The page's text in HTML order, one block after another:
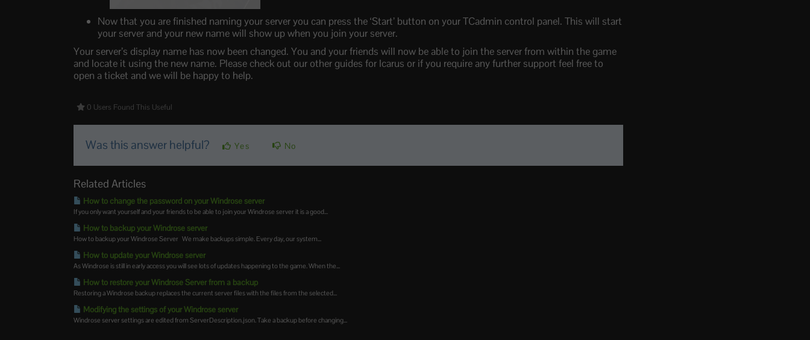
Now that you are finished naming your server you can press the ‘Start’ button on your TCadmin control panel. This will start
your server and your new name will show up when you join your server.
Your server’s display name has now been changed. You and your friends will now be able to join the server from within the game
and locate it using the new name. Please check out our other guides for Icarus or if you require any further support feel free to
open a ticket and we will be happy to help.
0 Users Found This Useful
Was this answer helpful? Yes No
Related Articles
How to change the password on your Windrose server
If you only want yourself and your friends to be able to join your Windrose server it is a good...
How to backup your Windrose server
How to backup your Windrose Server We make backups simple. Every day, our system...
How to update your Windrose server
As Windrose is still in early access you will see lots of updates happening to the game. When the...
How to restore your Windrose Server from a backup
Restoring a Windrose backup replaces the current server files with the files from the selected...
Modifying the settings of your Windrose server
Windrose server settings are edited from ServerDescription.json. Take a backup before changing...